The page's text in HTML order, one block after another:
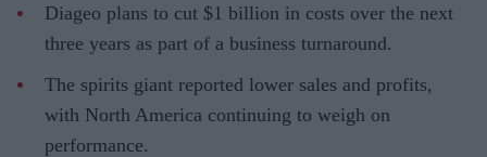
Diageo plans to cut $1 billion in costs over the next
three years as part of a business turnaround.
The spirits giant reported lower sales and profits,
with North America continuing to weigh on
performance.